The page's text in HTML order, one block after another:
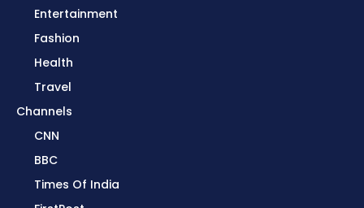
Entertainment
Fashion
Health
Travel
Channels
CNN
BBC
Times Of India